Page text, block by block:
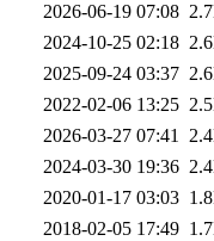
2026-06-19 07:08
2024-10-25 02:18
2025-09-24 03:37
2022-02-06 13:25
2026-03-27 07:41
2024-03-30 19:36
2020-01-17 03:03
2018-02-05 17:49